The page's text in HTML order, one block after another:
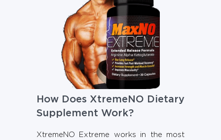
How Does XtremeNO Dietary
Supplement Work?
XtremeNO Extreme works in the most